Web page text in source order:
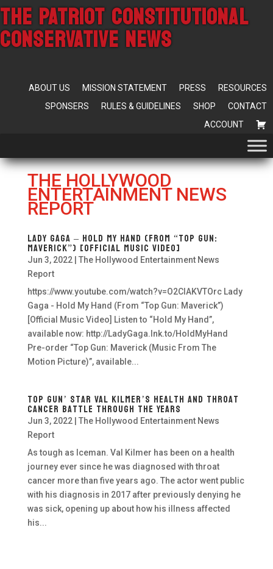
THE PATRIOT CONSTITUTIONAL
CONSERVATIVE NEWS
ABOUT US MISSION STATEMENT PRESS
RESOURCES
SPONSERS
RULES & GUIDELINES SHOP
CONTACT
ACCOUNT
THE HOLLYWOOD
ENTERTAINMENT NEWS
REPORT
Lady Gaga – Hold My Hand (From “Top Gun:
Maverick”) [Official Music Video]
Jun 3, 2022| The Hollywood Entertainment News
Report
https://www.youtube.com/watch?v=O2CIAKVTOrc Lady
Gaga - Hold My Hand (From “Top Gun: Maverick”)
[Official Music Video] Listen to “Hold My Hand”,
available now: http://LadyGaga.lnk.to/HoldMyHand
Pre-order “Top Gun: Maverick (Music From The
Motion Picture)”, available...
Top Gun’ Star Val Kilmer’s Health and Throat
Cancer Battle Through the Years
Jun 3, 2022| The Hollywood Entertainment News
Report
As tough as Iceman. Val Kilmer has been on a health
journey ever since he was diagnosed with throat
cancer more than five years ago. The actor went public
with his diagnosis in 2017 after previously denying he
was sick, opening up about how his illness affected
his...